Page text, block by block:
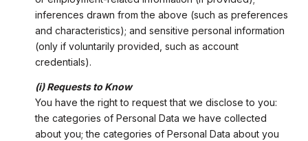
inferences drawn from the above (such as preferences
and characteristics); and sensitive personal information
(only if voluntarily provided, such as account
credentials).
(i) Requests to Know
You have the right to request that we disclose to you:
the categories of Personal Data we have collected
about you; the categories of Personal Data about you